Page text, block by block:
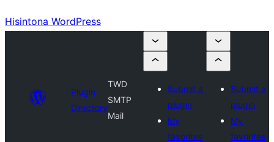
Hisintona WordPress
Plugin
Directory
TWD
SMTP
Mail
Submit a
plugin
My
favorites
Submit a
plugin
My
favorites